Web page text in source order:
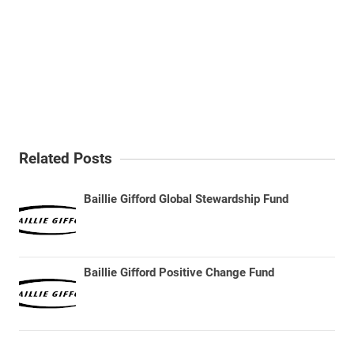
Related Posts
Baillie Gifford Global Stewardship Fund
Baillie Gifford Positive Change Fund